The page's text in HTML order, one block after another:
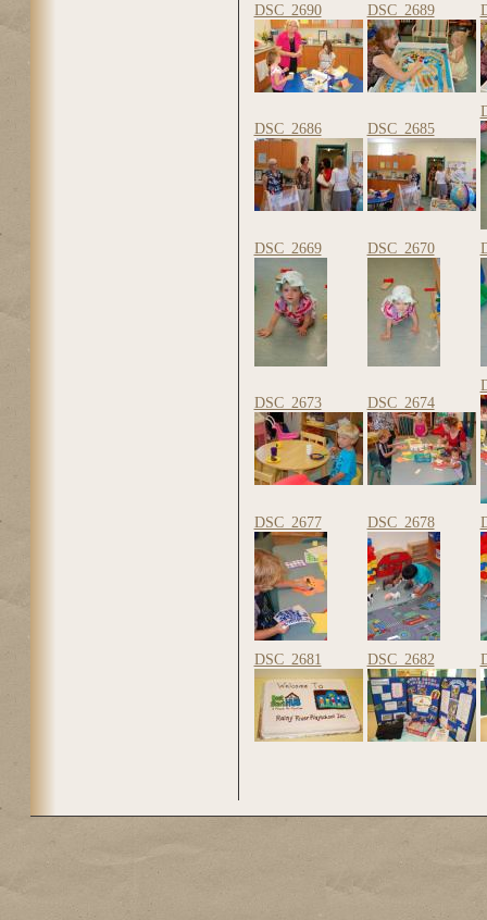
DSC_2690 DSC_2689
DSC_2686 DSC_2685
DSC_2669 DSC_2670
DSC_2673 DSC_2674
DSC_2677 DSC_2678
DSC_2681 DSC_2682